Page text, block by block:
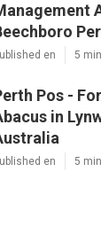
en 5
Pos -
in
en 5